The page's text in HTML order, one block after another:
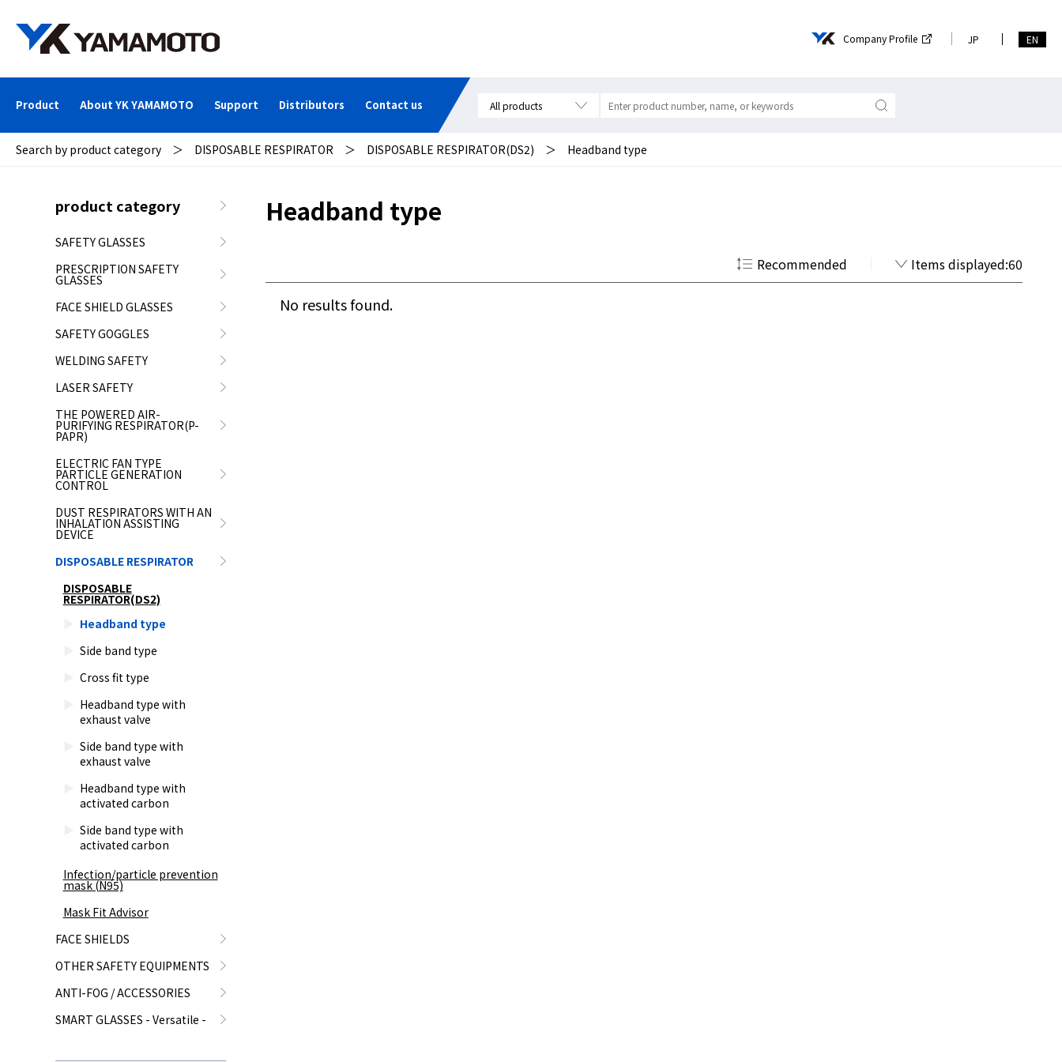
Company Profile JP EN
Product About YK YAMAMOTO Support Distributors Contact us
Search by product category ＞ DISPOSABLE RESPIRATOR ＞ DISPOSABLE RESPIRATOR(DS2) ＞ Headband type
product category
SAFETY GLASSES
PRESCRIPTION SAFETY
GLASSES
FACE SHIELD GLASSES
SAFETY GOGGLES
WELDING SAFETY
LASER SAFETY
THE POWERED AIR-
PURIFYING RESPIRATOR(P-
PAPR)
ELECTRIC FAN TYPE
PARTICLE GENERATION
CONTROL
DUST RESPIRATORS WITH AN
INHALATION ASSISTING
DEVICE
DISPOSABLE RESPIRATOR
DISPOSABLE
RESPIRATOR(DS2)
Headband type
Side band type
Cross fit type
Headband type with
exhaust valve
Side band type with
exhaust valve
Headband type with
activated carbon
Side band type with
activated carbon
Infection/particle prevention
mask (N95)
Mask Fit Advisor
FACE SHIELDS
OTHER SAFETY EQUIPMENTS
ANTI-FOG / ACCESSORIES
SMART GLASSES - Versatile -
Headband type
Recommended Items displayed:60
No results found.